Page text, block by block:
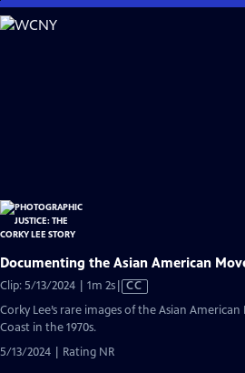
Skip
to
Documenting the Asian American
Clip: 5/13/2024 | 1m 2sVideo
CC
Corky Lee’s rare images of the Asian
Coast in the 1970s.
5/13/2024 | Rating NR